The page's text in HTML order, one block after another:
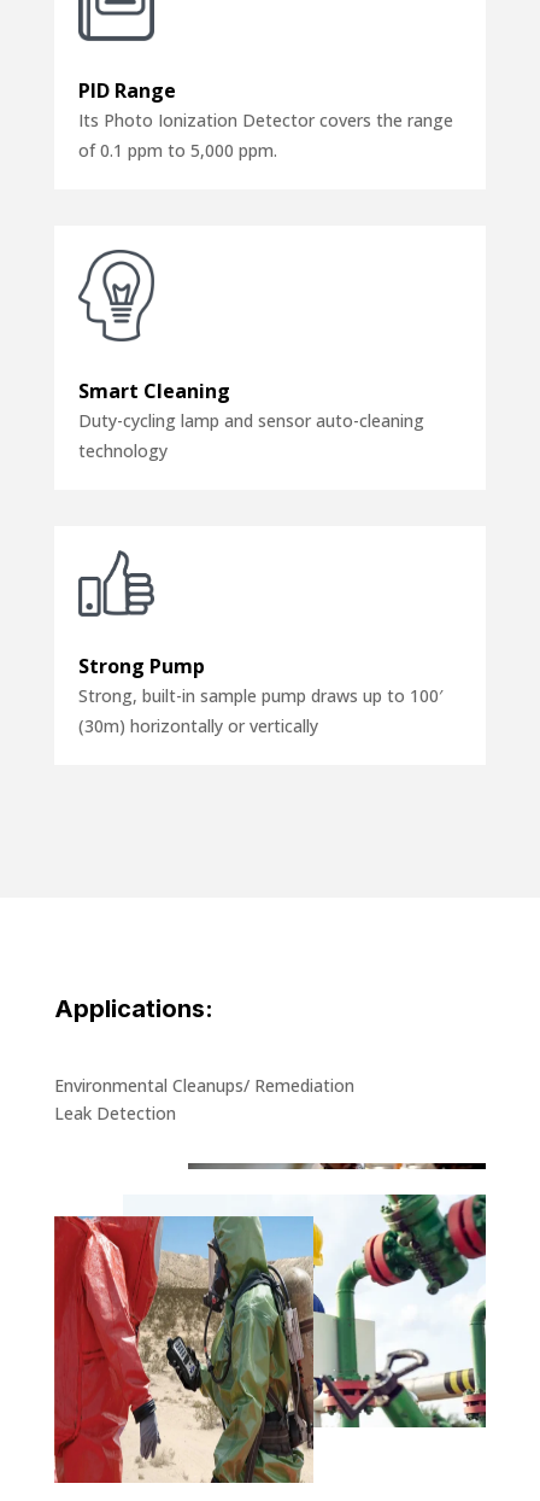
PID Range
Its Photo Ionization Detector covers the range
of 0.1 ppm to 5,000 ppm.
Smart Cleaning
Duty-cycling lamp and sensor auto-cleaning
technology
Strong Pump
Strong, built-in sample pump draws up to 100′
(30m) horizontally or vertically
Applications:
Environmental Cleanups/ Remediation
Leak Detection